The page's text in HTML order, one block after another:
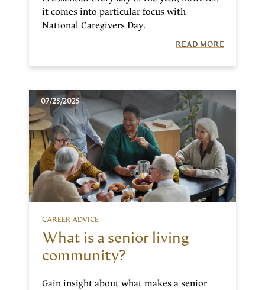
it comes into particular focus with
National Caregivers Day.
READ MORE
What is a senior living
community?
CAREER ADVICE
07/25/2025
Gain insight about what makes a senior